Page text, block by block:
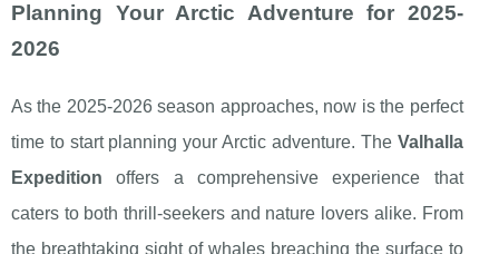
Planning Your Arctic Adventure for 2025-
2026
As the 2025-2026 season approaches, now is the perfect
time to start planning your Arctic adventure. The Valhalla
Expedition offers a comprehensive experience that
caters to both thrill-seekers and nature lovers alike. From
the breathtaking sight of whales breaching the surface to